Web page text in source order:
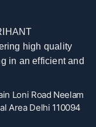
high quality
in an efficient and
Loni Road Neelam
Area Delhi 110094